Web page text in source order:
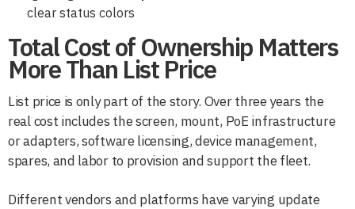
clear status colors
Total Cost of Ownership Matters
More Than List Price
List price is only part of the story. Over three years the
real cost includes the screen, mount, PoE infrastructure
or adapters, software licensing, device management,
spares, and labor to provision and support the fleet.
Different vendors and platforms have varying update